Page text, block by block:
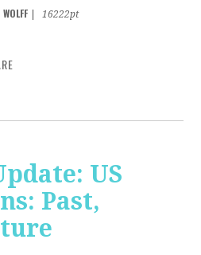
16222pt
US
Past,